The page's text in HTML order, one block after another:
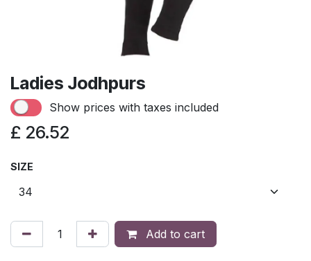
Ladies Jodhpurs
Show prices with taxes included
£ 26.52
SIZE
Add to cart